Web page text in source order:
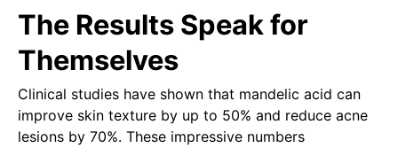
The Results Speak for
Themselves
Clinical studies have shown that mandelic acid can
improve skin texture by up to 50% and reduce acne
lesions by 70%. These impressive numbers